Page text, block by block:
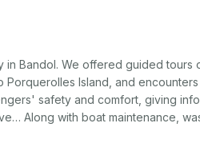
in Bandol. We offered guided tours
Island, and
safety and comfort, giving
Along with boat maintenance,